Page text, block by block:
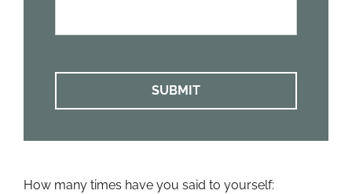
How many times have you said to yourself: